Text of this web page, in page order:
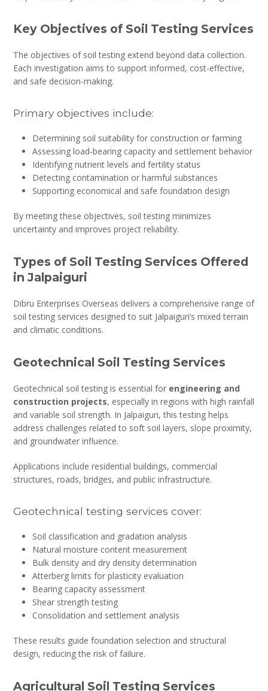
Key Objectives of Soil Testing Services
The objectives of soil testing extend beyond data collection.
Each investigation aims to support informed, cost-effective,
and safe decision-making.
Primary objectives include:
Determining soil suitability for construction or farming
Assessing load-bearing capacity and settlement behavior
Identifying nutrient levels and fertility status
Detecting contamination or harmful substances
Supporting economical and safe foundation design
By meeting these objectives, soil testing minimizes
uncertainty and improves project reliability.
Types of Soil Testing Services Offered
in Jalpaiguri
Dibru Enterprises Overseas delivers a comprehensive range of
soil testing services designed to suit Jalpaiguri’s mixed terrain
and climatic conditions.
Geotechnical Soil Testing Services
Geotechnical soil testing is essential for engineering and
construction projects, especially in regions with high rainfall
and variable soil strength. In Jalpaiguri, this testing helps
address challenges related to soft soil layers, slope proximity,
and groundwater influence.
Applications include residential buildings, commercial
structures, roads, bridges, and public infrastructure.
Geotechnical testing services cover:
Soil classification and gradation analysis
Natural moisture content measurement
Bulk density and dry density determination
Atterberg limits for plasticity evaluation
Bearing capacity assessment
Shear strength testing
Consolidation and settlement analysis
These results guide foundation selection and structural
design, reducing the risk of failure.
Agricultural Soil Testing Services